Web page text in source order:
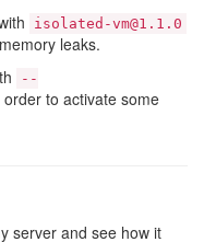
isolated-vm@1.1.0
leaks.
--
order to activate some
server and see how it